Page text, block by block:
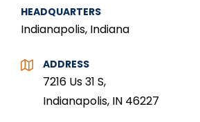
HEADQUARTERS
Indianapolis, Indiana
ADDRESS
7216 Us 31 S,
Indianapolis, IN 46227